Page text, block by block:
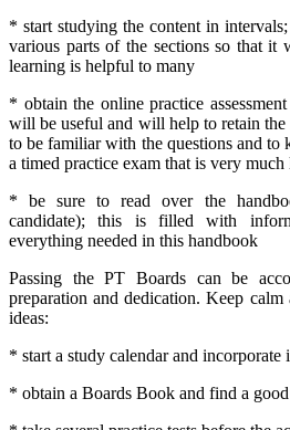
* start studying the content in
various parts of the sections so that it
learning is helpful to many
* obtain the online practice
will be useful and will help to retain
to be familiar with the questions and
a timed practice exam that is very
* be sure to read over the
candidate); this is filled with
everything needed in this handbook
Passing the PT Boards can be
preparation and dedication. Keep
ideas:
* start a study calendar and
* obtain a Boards Book and find a